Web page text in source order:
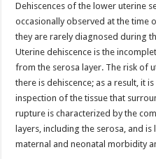
Dehiscences of the lower uterine
occasionally observed at the time
they are rarely diagnosed during
Uterine dehiscence is the
from the serosa layer. The risk of
there is dehiscence; as a result, it
inspection of the tissue that
rupture is characterized by the
layers, including the serosa, and
maternal and neonatal morbidity